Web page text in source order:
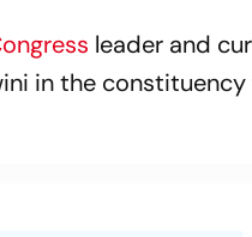
leader and
in the